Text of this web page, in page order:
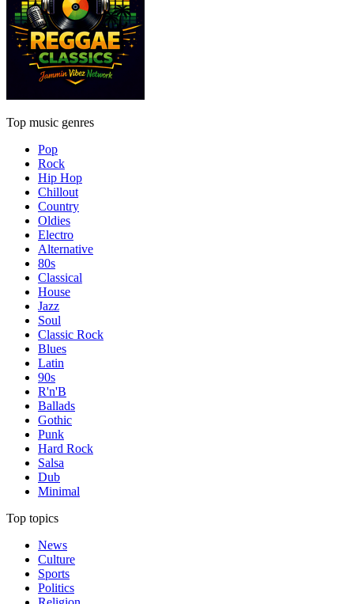
Top music genres
Pop
Rock
Hip Hop
Chillout
Country
Oldies
Electro
Alternative
80s
Classical
House
Jazz
Soul
Classic Rock
Blues
Latin
90s
R'n'B
Ballads
Gothic
Punk
Hard Rock
Salsa
Dub
Minimal
Top topics
News
Culture
Sports
Politics